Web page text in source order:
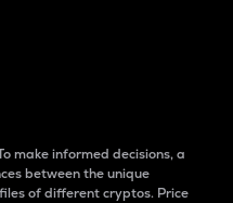
make informed decisions, a
between the unique
of different cryptos. Price